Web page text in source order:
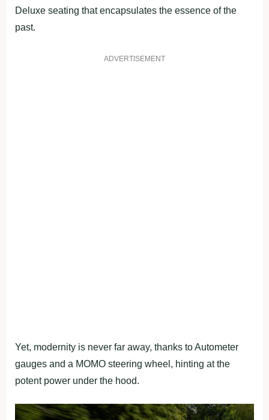
Deluxe seating that encapsulates the essence of the
past.
ADVERTISEMENT
Yet, modernity is never far away, thanks to Autometer
gauges and a MOMO steering wheel, hinting at the
potent power under the hood.